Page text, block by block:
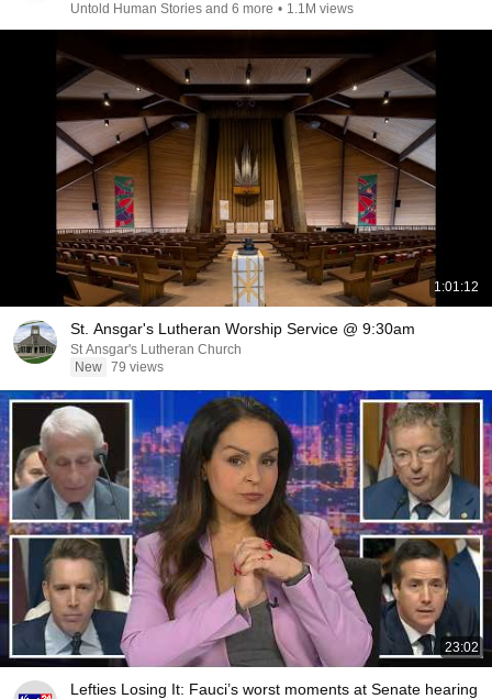
Untold Human Stories and 6 more • 1.1M views
1:01:12
St. Ansgar's Lutheran Worship Service @ 9:30am
St Ansgar's Lutheran Church
New 79 views
23:02
Lefties Losing It: Fauci’s worst moments at Senate hearing